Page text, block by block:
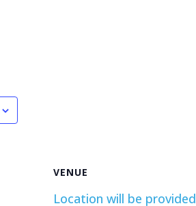
VENUE
Location will be provided